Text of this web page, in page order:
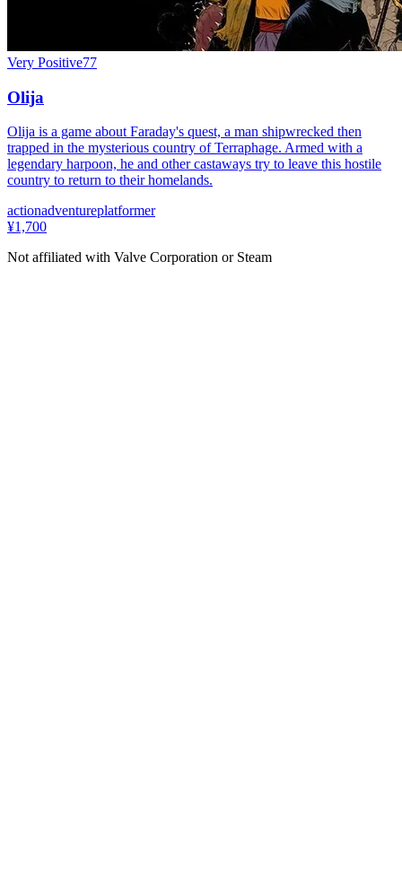
Very Positive77
Olija
Olija is a game about Faraday's quest, a man shipwrecked then
trapped in the mysterious country of Terraphage. Armed with a
legendary harpoon, he and other castaways try to leave this hostile
country to return to their homelands.
actionadventureplatformer
¥1,700
Not affiliated with Valve Corporation or Steam